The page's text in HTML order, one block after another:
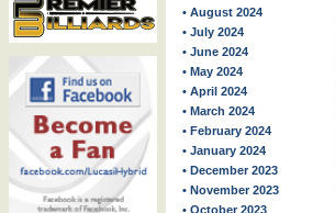
• August 2024
• July 2024
• June 2024
• May 2024
• April 2024
• March 2024
• February 2024
• January 2024
• December 2023
• November 2023
• October 2023